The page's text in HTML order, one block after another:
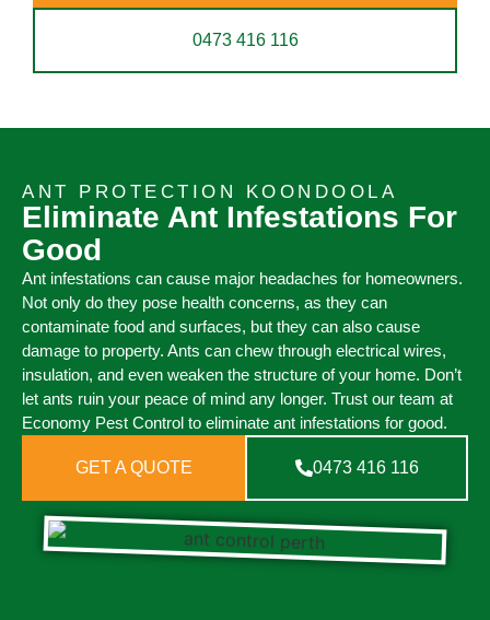
0473 416 116
ANT PROTECTION KOONDOOLA
Eliminate Ant Infestations For
Good
Ant infestations can cause major headaches for homeowners.
Not only do they pose health concerns, as they can
contaminate food and surfaces, but they can also cause
damage to property. Ants can chew through electrical wires,
insulation, and even weaken the structure of your home. Don’t
let ants ruin your peace of mind any longer. Trust our team at
Economy Pest Control to eliminate ant infestations for good.
GET A QUOTE 0473 416 116